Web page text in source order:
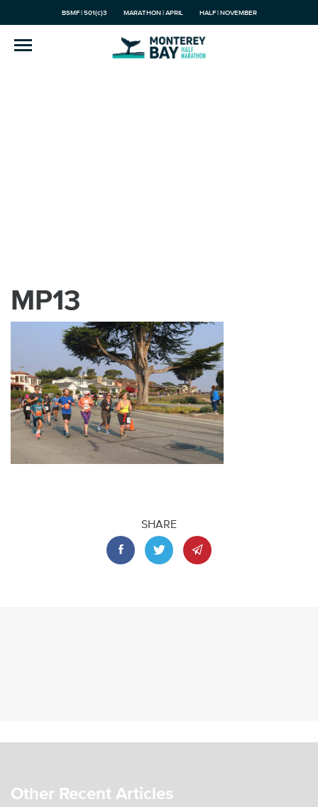
BSMF | 501(c)3 MARATHON | APRIL HALF | NOVEMBER
MP13
SHARE
Other Recent Articles